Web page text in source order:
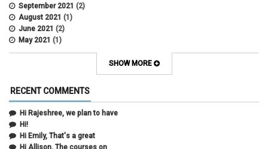
September 2021 (2)
August 2021 (1)
June 2021 (2)
May 2021 (1)
April 2021(3)
January 2021 (2)
November 2020
(1)
October 2020
September 2020
July 2020
(1)
SHOW MORE
RECENT COMMENTS
Hi Rajeshree, we plan to have
Hi!
Hi Emily, That's a great
Hi Allison, The courses on